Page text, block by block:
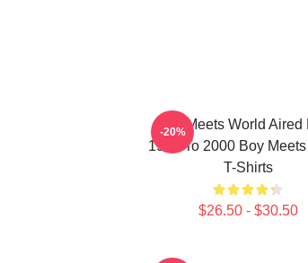
Boy Meets World Aired
1993 To 2000 Boy
T-Shirts
$26.50 - $30.50
-20%